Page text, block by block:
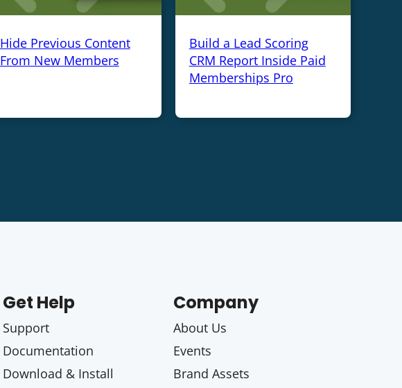
Hide Previous Content
From New Members
Build a Lead Scoring
CRM Report Inside Paid
Memberships Pro
Get Help
Support
Documentation
Download & Install
Company
About Us
Events
Brand Assets